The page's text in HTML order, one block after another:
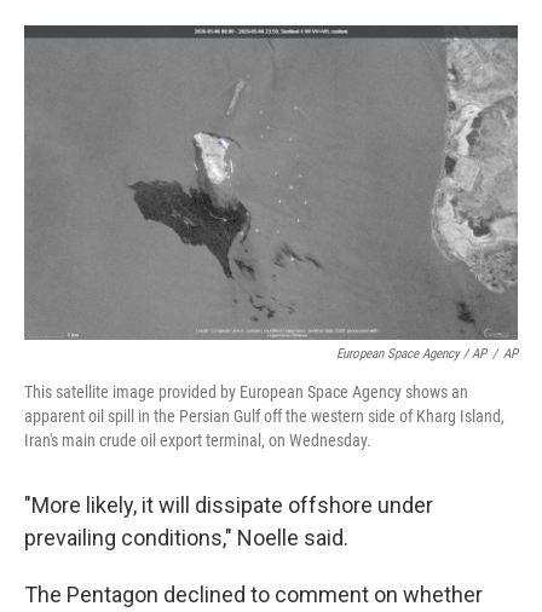
European Space Agency / AP / AP
This satellite image provided by European Space Agency shows an
apparent oil spill in the Persian Gulf off the western side of Kharg Island,
Iran's main crude oil export terminal, on Wednesday.
"More likely, it will dissipate offshore under
prevailing conditions," Noelle said.
The Pentagon declined to comment on whether